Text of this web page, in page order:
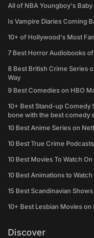
All of NBA Youngboy's Baby
Is Vampire Diaries Coming
10+ of Hollywood's Most
7 Best Horror Audiobooks
8 Best British Crime Series
Way
9 Best Comedies on HBO
10+ Best Stand-up
bone with the best comedy
10 Best Anime Series on
10 Best True Crime
10 Best Movies To Watch
10 Best Animations to
15 Best Scandinavian
10+ Best Lesbian Movies
Discover